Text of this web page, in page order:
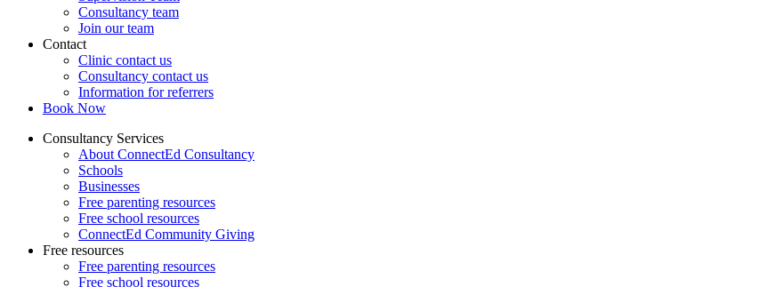
Consultancy team
Join our team
Contact
Clinic contact us
Consultancy contact us
Information for referrers
Book Now
Consultancy Services
About ConnectEd Consultancy
Schools
Businesses
Free parenting resources
Free school resources
ConnectEd Community Giving
Free resources
Free parenting resources
Free school resources